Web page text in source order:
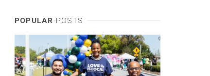
POPULAR POSTS